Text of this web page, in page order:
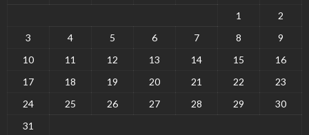
1
2
3
4 5 6 7 8
9
10
11 12 13 14 15
16
17
18 19 20 21 22
23
24
25 26 27 28 29
30
31